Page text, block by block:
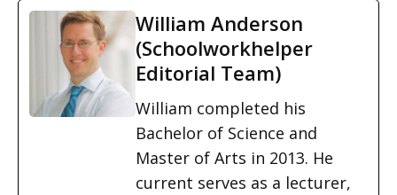
William Anderson
(Schoolworkhelper
Editorial Team)
William completed his
Bachelor of Science and
Master of Arts in 2013. He
current serves as a lecturer,